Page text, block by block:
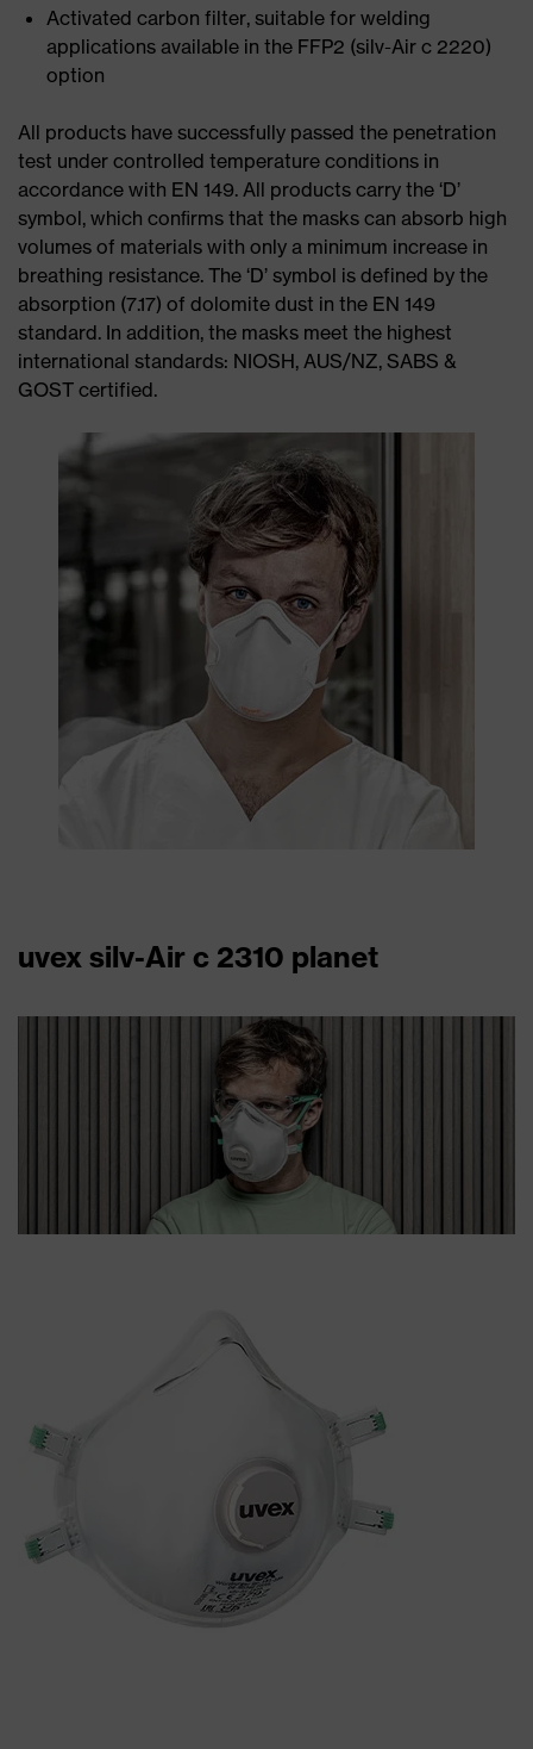
Activated carbon filter, suitable for welding
applications available in the FFP2 (silv-Air c 2220)
option
All products have successfully passed the penetration
test under controlled temperature conditions in
accordance with EN 149. All products carry the ‘D’
symbol, which conﬁrms that the masks can absorb high
volumes of materials with only a minimum increase in
breathing resistance. The ‘D’ symbol is defined by the
absorption (7.17) of dolomite dust in the EN 149
standard. In addition, the masks meet the highest
international standards: NIOSH, AUS/NZ, SABS &
GOST certified.
uvex silv-Air c 2310 planet